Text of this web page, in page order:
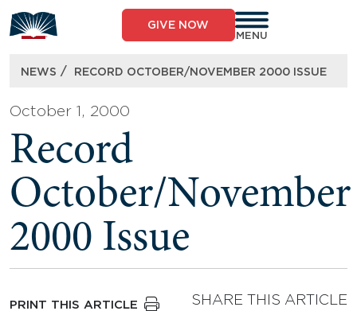
to
content
GIVE NOW
MENU
NEWS / RECORD OCTOBER/NOVEMBER 2000 ISSUE
October 1, 2000
Record
October/November
2000 Issue
PRINT THIS ARTICLE SHARE THIS ARTICLE